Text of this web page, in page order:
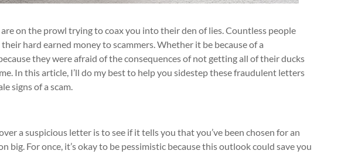
on the prowl trying to coax you into their den of lies. Countless people
hard earned money to scammers. Whether it be because of a
they were afraid of the consequences of not getting all of their ducks
In this article, I’ll do my best to help you sidestep these fraudulent letters
signs of a scam.
a suspicious letter is to see if it tells you that you’ve been chosen for an
big. For once, it’s okay to be pessimistic because this outlook could save you